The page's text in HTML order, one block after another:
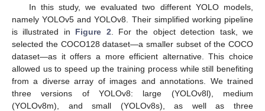
In this study, we evaluated two different YOLO models,
namely YOLOv5 and YOLOv8. Their simplified working pipeline
is illustrated in Figure 2 . For the object detection task, we
selected the COCO128 dataset—a smaller subset of the COCO
dataset—as it offers a more efficient alternative. This choice
allowed us to speed up the training process while still benefiting
from a diverse array of images and annotations. We trained
three versions of YOLOv8: large (YOLOv8l), medium
(YOLOv8m), and small (YOLOv8s), as well as three